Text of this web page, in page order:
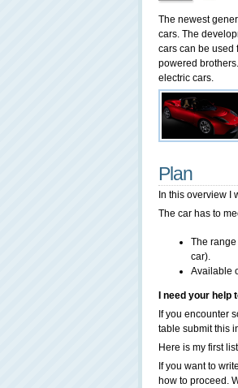
The newest
cars. The
cars can be used
powered
electric cars.
Plan
In this overview I
The car has to
The
car).
Available
I need your
If you encounter
table submit this
Here is my first
If you want to
how to proceed.